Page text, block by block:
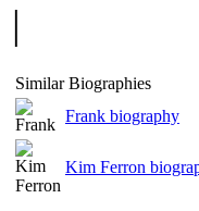
|
Similar Biographies
Frank biography
Kim Ferron